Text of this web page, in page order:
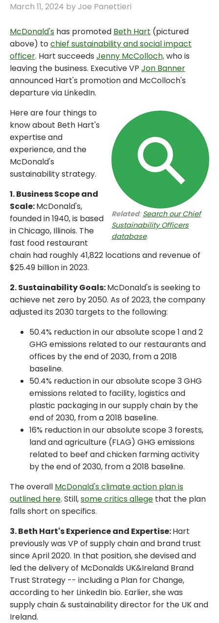
March 11, 2024 byJoe Panettieri
McDonald's has promoted Beth Hart (pictured
above) tochief sustainability and social impact
officer. Hart succeeds Jenny McColloch,who is
leaving the business. Executive VP Jon Banner
announced Hart's promotion and McColloch's
departure via LinkedIn.
Related: Search our Chief
Sustainability Officers
database.
Here are four things to
know about Beth Hart's
expertise and
experience, and the
McDonald's
sustainability strategy.
1. Business Scope and
Scale:McDonald's,
founded in 1940, is based
in Chicago, Illinois. The
fast food restaurant
chain had roughly 41,822 locations and revenue of
$25.49 billion in 2023.
2. Sustainability Goals:McDonald's is seeking to
achieve net zero by 2050. As of 2023, the company
adjusted its 2030 targets to the following:
50.4% reduction in our absolute scope 1 and 2
GHG emissions related to our restaurants and
offices by the end of 2030, from a 2018
baseline.
50.4% reduction in our absolute scope 3 GHG
emissions related to facility, logistics and
plastic packaging in our supply chain by the
end of 2030, from a 2018 baseline.
16% reduction in our absolute scope 3 forests,
land and agriculture (FLAG) GHG emissions
related to beef and chicken farming activity
by the end of 2030, from a 2018 baseline.
The overall McDonald's climate action plan is
outlined here. Still,some critics allege that the plan
falls short on specifics.
3. Beth Hart's Experience and Expertise:Hart
previously was VP of supply chain and brand trust
since April 2020. In that position, she devised and
led the delivery of McDonalds UK&Ireland Brand
Trust Strategy -- including a Plan for Change,
according to her LinkedIn bio. Earlier, she was
supply chain & sustainability director for the UK and
Ireland.